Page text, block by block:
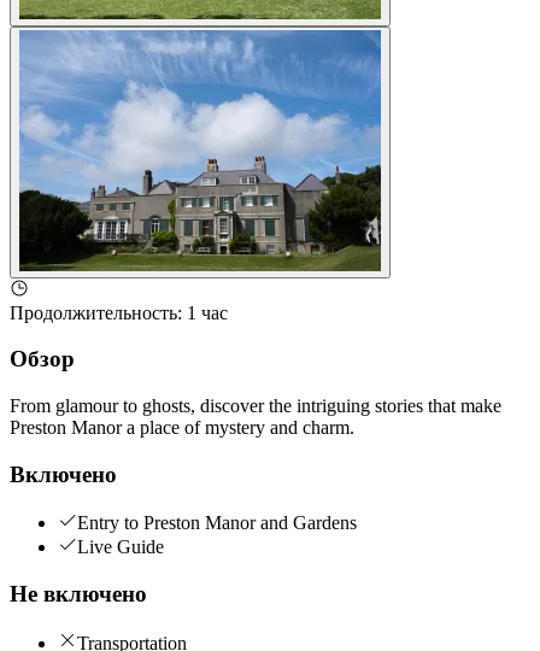
Продолжительность: 1 час
Обзор
From glamour to ghosts, discover the intriguing stories that make
Preston Manor a place of mystery and charm.
Включено
Entry to Preston Manor and Gardens
Live Guide
Не включено
Transportation